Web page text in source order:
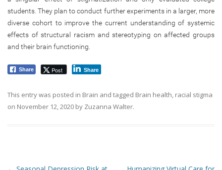
students. They plan to conduct further experiments in a larger, more
diverse cohort to improve the current understanding of systemic
effects of structural racism and stereotyping on affected groups
and their brain functioning.
Share Post Share
This entry was posted in Brain and tagged Brain health, racial stigma
on November 12, 2020 by Zuzanna Walter.
Post navigation